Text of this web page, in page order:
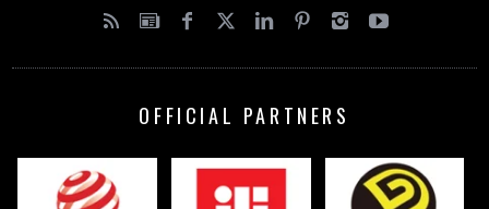
OFFICIAL PARTNERS